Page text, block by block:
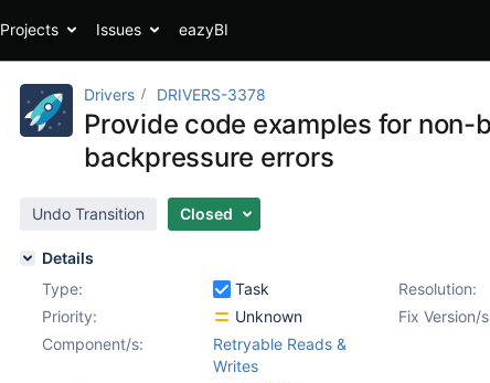
Projects Issues eazyBI
Drivers DRIVERS-3378
Provide code examples for
backpressure errors
Undo Transition Closed
Details
Type:
Task Resolution:
Priority:
Unknown Fix Version/
Component/s:
Retryable Reads &
Writes